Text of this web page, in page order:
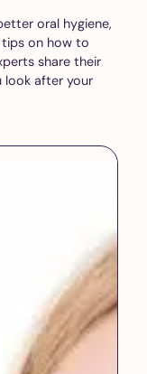
oral hygiene,
on how to
share their
look after your